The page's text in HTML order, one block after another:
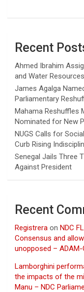
Recent
Ahmed Ibrahim
and Water Resources
James Agalga
Parliamentary
Mahama Reshuffles
Nominated for New
NUGS Calls for
Curb Rising
Senegal Jails Three
Against President
Recent
Registrera on NDC
Consensus and
unopposed – ADAM-
Lamborghini
the impacts of the
Manu – NDC